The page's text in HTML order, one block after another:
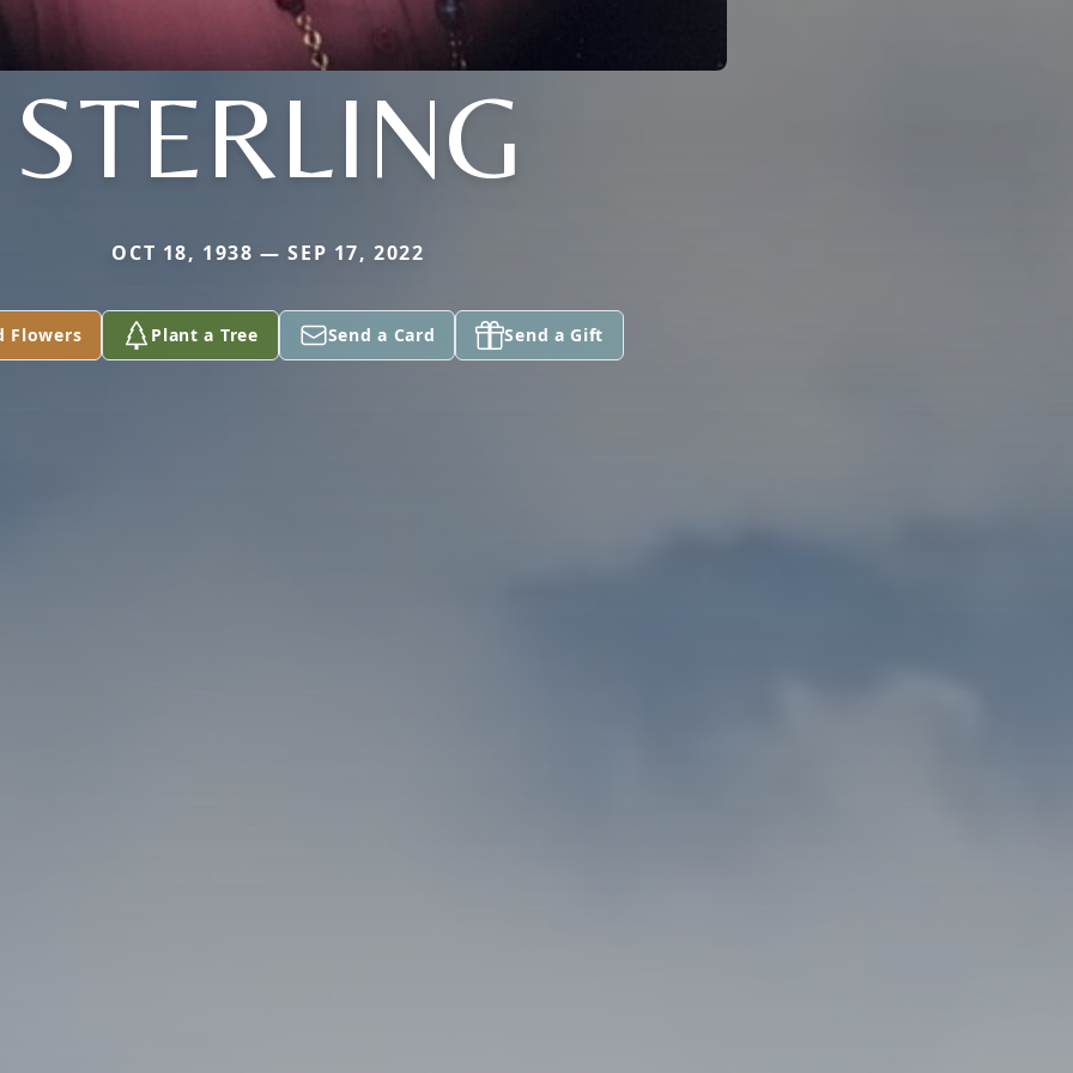
STERLING
OCT 18, 1938 — SEP 17, 2022
Flowers Plant a Tree Send a Card Send a Gift